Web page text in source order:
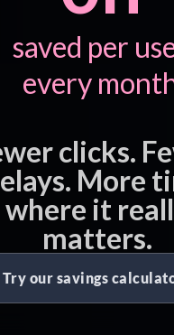
saved per
every
clicks.
More
where it
matters.
Try our savings